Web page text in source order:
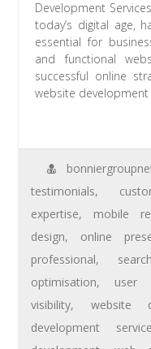
Development
today’s digital age,
essential for
and functional
successful online
website
testimonials,
expertise, mobile
design, online
professional,
optimisation, user
visibility, website
development